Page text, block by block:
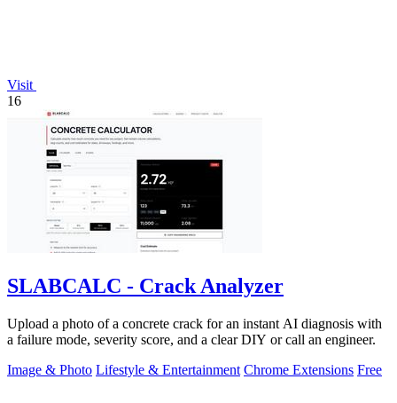
Visit
16
SLABCALC - Crack Analyzer
Upload a photo of a concrete crack for an instant AI diagnosis with
a failure mode, severity score, and a clear DIY or call an engineer.
Image & Photo Lifestyle & Entertainment Chrome Extensions Free